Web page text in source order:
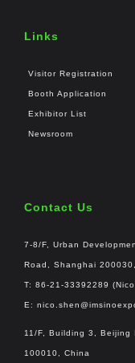
Links
Visitor Registration
Booth Application
Exhibitor List
Newsroom
Contact Us
7-8/F, Urban
Road, Shanghai
T: 86-21-33392289
E:
11/F, Building 3, Beijing
100010, China